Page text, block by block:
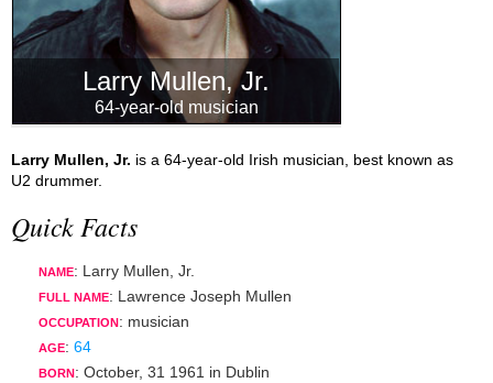
Larry Mullen, Jr.
64-year-old musician
Larry Mullen, Jr. is a 64-year-old Irish musician, best known as
U2 drummer.
Quick Facts
NAME: Larry Mullen, Jr.
FULL NAME: Lawrence Joseph Mullen
OCCUPATION : musician
AGE: 64
BORN : October, 31 1961 in Dublin